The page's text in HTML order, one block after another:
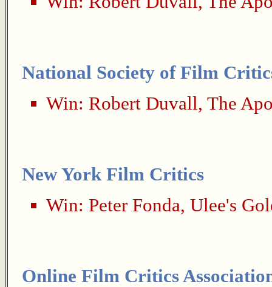
National Society of Film
Win: Robert Duvall, The
New York Film Critics
Win: Peter Fonda, Ulee's
Online Film Critics